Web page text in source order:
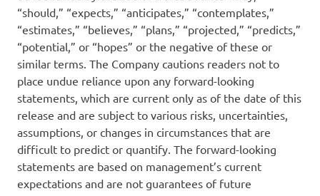
“should,” “expects,” “anticipates,” “contemplates,”
“estimates,” “believes,” “plans,” “projected,” “predicts,”
“potential,” or “hopes” or the negative of these or
similar terms. The Company cautions readers not to
place undue reliance upon any forward-looking
statements, which are current only as of the date of this
release and are subject to various risks, uncertainties,
assumptions, or changes in circumstances that are
difficult to predict or quantify. The forward-looking
statements are based on management’s current
expectations and are not guarantees of future